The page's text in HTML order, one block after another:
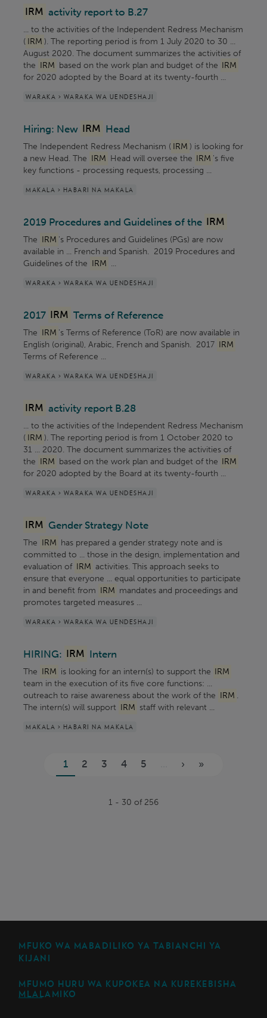
IRM activity report to B.27
... to the activities of the Independent Redress Mechanism
( IRM ). The reporting period is from 1 July 2020 to 30 ...
August 2020. The document summarizes the activities of
the IRM based on the work plan and budget of the IRM
for 2020 adopted by the Board at its twenty-fourth ...
WARAKA > WARAKA WA UENDESHAJI
Hiring: New IRM Head
The Independent Redress Mechanism ( IRM ) is looking for
a new Head. The IRM Head will oversee the IRM 's five
key functions - processing requests, processing ...
MAKALA > HABARI NA MAKALA
2019 Procedures and Guidelines of the IRM
The IRM 's Procedures and Guidelines (PGs) are now
available in ... French and Spanish. 2019 Procedures and
Guidelines of the IRM ...
WARAKA > WARAKA WA UENDESHAJI
2017 IRM Terms of Reference
The IRM 's Terms of Reference (ToR) are now available in
English (original), Arabic, French and Spanish. 2017 IRM
Terms of Reference ...
WARAKA > WARAKA WA UENDESHAJI
IRM activity report B.28
... to the activities of the Independent Redress Mechanism
( IRM ). The reporting period is from 1 October 2020 to
31 ... 2020. The document summarizes the activities of
the IRM based on the work plan and budget of the IRM
for 2020 adopted by the Board at its twenty-fourth ...
WARAKA > WARAKA WA UENDESHAJI
IRM Gender Strategy Note
The IRM has prepared a gender strategy note and is
committed to ... those in the design, implementation and
evaluation of IRM activities. This approach seeks to
ensure that everyone ... equal opportunities to participate
in and benefit from IRM mandates and proceedings and
promotes targeted measures ...
WARAKA > WARAKA WA UENDESHAJI
HIRING: IRM Intern
The IRM is looking for an intern(s) to support the IRM
team in the execution of its five core functions: ...
outreach to raise awareness about the work of the IRM .
The intern(s) will support IRM staff with relevant ...
MAKALA > HABARI NA MAKALA
1 2 3 4 5 › »
1 - 30 of 256
MFUKO WA MABADILIKO YA TABIANCHI YA
KIJANI
MFUMO HURU WA KUPOKEA NA KUREKEBISHA
MLALAMIKO